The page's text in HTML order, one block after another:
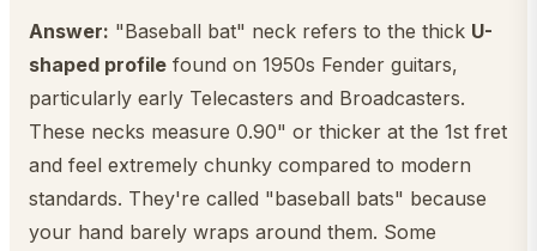
Answer: "Baseball bat" neck refers to the thick U-
shaped profile found on 1950s Fender guitars,
particularly early Telecasters and Broadcasters.
These necks measure 0.90" or thicker at the 1st fret
and feel extremely chunky compared to modern
standards. They're called "baseball bats" because
your hand barely wraps around them. Some